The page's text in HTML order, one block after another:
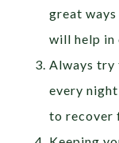
great
will help in
Always try
every
to recover